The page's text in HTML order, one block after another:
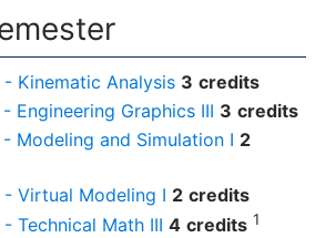
- Kinematic Analysis 3 credits
Engineering Graphics III 3 credits
- Modeling and Simulation I 2
- Virtual Modeling I 2 credits
- Technical Math III 4 credits 1